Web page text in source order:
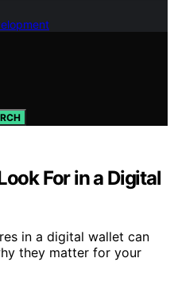
For in a Digital
in a digital wallet can
they matter for your